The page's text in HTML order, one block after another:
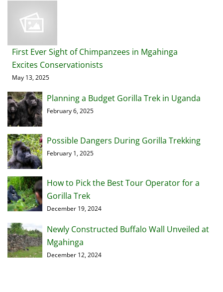
First Ever Sight of Chimpanzees in Mgahinga
Excites Conservationists
May 13, 2025
Planning a Budget Gorilla Trek in Uganda
February 6, 2025
Possible Dangers During Gorilla Trekking
February 1, 2025
How to Pick the Best Tour Operator for a
Gorilla Trek
December 19, 2024
Newly Constructed Buffalo Wall Unveiled at
Mgahinga
December 12, 2024